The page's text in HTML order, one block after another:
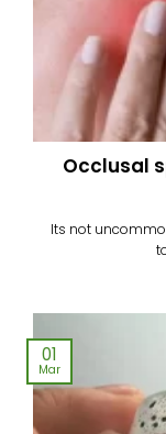
Occlusal
Its not
01
Mar